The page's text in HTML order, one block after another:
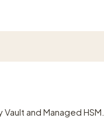
and Managed HSM.